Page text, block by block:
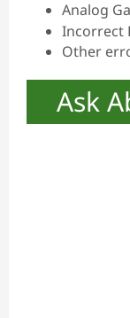
Analog
Incorrect
Other
Ask